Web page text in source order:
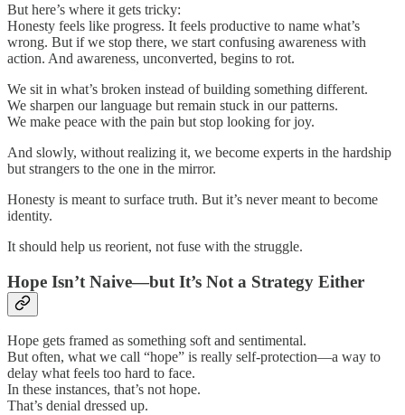
But here’s where it gets tricky:
Honesty feels like progress. It feels productive to name what’s
wrong. But if we stop there, we start confusing awareness with
action. And awareness, unconverted, begins to rot.
We sit in what’s broken instead of building something different.
We sharpen our language but remain stuck in our patterns.
We make peace with the pain but stop looking for joy.
And slowly, without realizing it, we become experts in the hardship
but strangers to the one in the mirror.
Honesty is meant to surface truth. But it’s never meant to become
identity.
It should help us reorient, not fuse with the struggle.
Hope Isn’t Naive—but It’s Not a Strategy Either
Hope gets framed as something soft and sentimental.
But often, what we call “hope” is really self-protection—a way to
delay what feels too hard to face.
In these instances, that’s not hope.
That’s denial dressed up.